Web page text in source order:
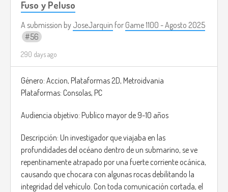
Fuso y Peluso
A submission by JoseJarquin for Game 1100 - Agosto 2025
56
290 days ago
Género: Accion, Plataformas 2D, Metroidvania
Plataformas: Consolas, PC
Audiencia objetivo: Publico mayor de 9-10 años
Descripción: Un investigador que viajaba en las
profundidades del océano dentro de un submarino, se ve
repentinamente atrapado por una fuerte corriente ocánica,
causando que chocara con algunas rocas debilitando la
integridad del vehículo. Con toda comunicación cortada, el